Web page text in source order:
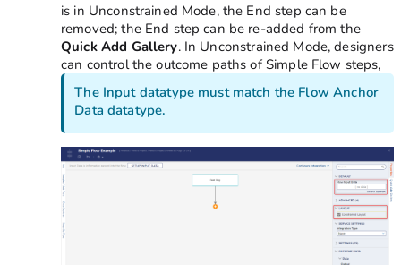
is in Unconstrained Mode, the End step can be
removed; the End step can be re-added from the
Quick Add Gallery. In Unconstrained Mode, designers
can control the outcome paths of Simple Flow steps,
The Input datatype must match the Flow Anchor
Data datatype.